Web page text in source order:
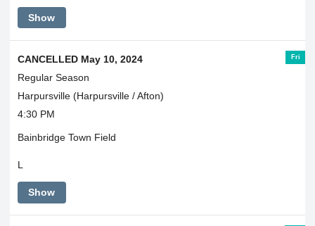
Show
Fri
CANCELLED May 10, 2024
Regular Season
Harpursville (Harpursville / Afton)
4:30 PM
Bainbridge Town Field
L
Show